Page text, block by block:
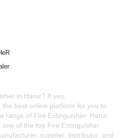
in Harur? If yes,
best online platform for you to
range of Fire Extinguisher Harur.
of the top Fire Extinguisher
supplier, distributor, and